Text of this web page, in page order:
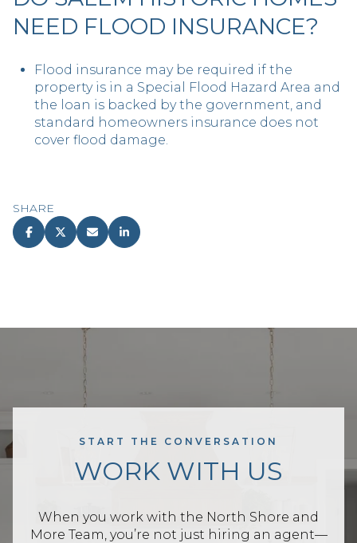
NEED FLOOD INSURANCE?
Flood insurance may be required if the
property is in a Special Flood Hazard Area and
the loan is backed by the government, and
standard homeowners insurance does not
cover flood damage.
SHARE
START THE CONVERSATION
WORK WITH US
When you work with the North Shore and
More Team, you’re not just hiring an agent—